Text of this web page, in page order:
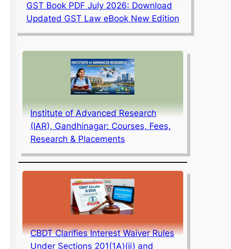
GST Book PDF July 2026: Download
Updated GST Law eBook New Edition
Institute of Advanced Research
(IAR), Gandhinagar: Courses, Fees,
Research & Placements
CBDT Clarifies Interest Waiver Rules
Under Sections 201(1A)(ii) and